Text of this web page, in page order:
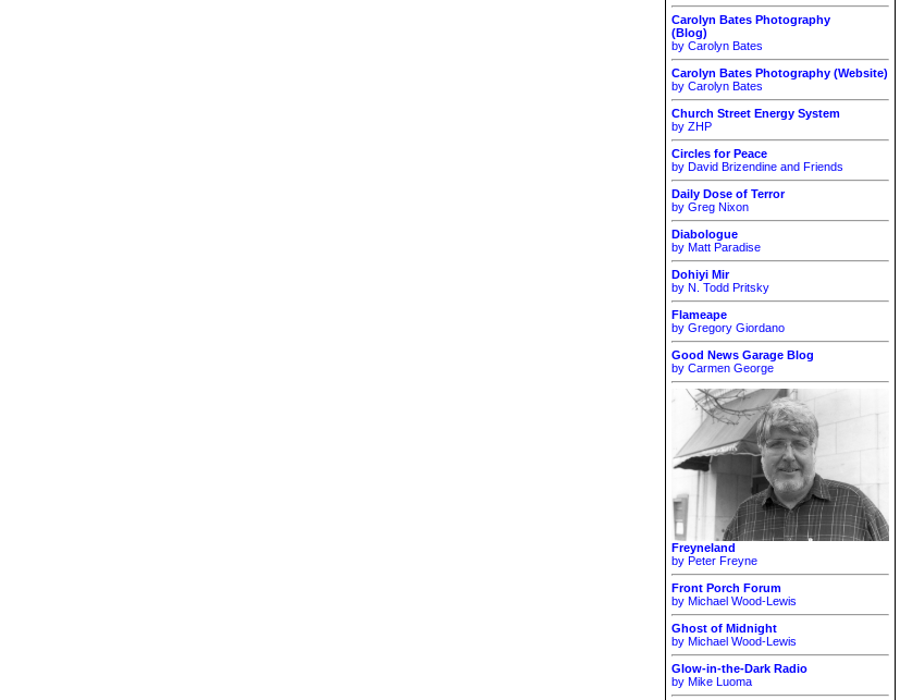
Carolyn Bates Photography
(Blog)
by Carolyn Bates
Carolyn Bates Photography (Website)
by Carolyn Bates
Church Street Energy System
by ZHP
Circles for Peace
by David Brizendine and Friends
Daily Dose of Terror
by Greg Nixon
Diabologue
by Matt Paradise
Dohiyi Mir
by N. Todd Pritsky
Flameape
by Gregory Giordano
Good News Garage Blog
by Carmen George
Freyneland
by Peter Freyne
Front Porch Forum
by Michael Wood-Lewis
Ghost of Midnight
by Michael Wood-Lewis
Glow-in-the-Dark Radio
by Mike Luoma